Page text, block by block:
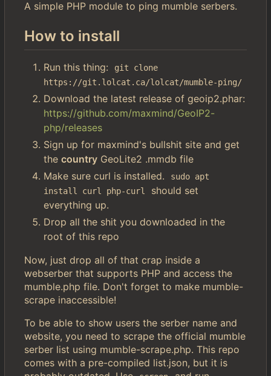
A simple PHP module to ping mumble serbers.
How to install
Run this thing:
git clone
https://git.lolcat.ca/lolcat/mumble-ping/
Download the latest release of geoip2.phar:
https://github.com/maxmind/GeoIP2-
php/releases
Sign up for maxmind's bullshit site and get
the country GeoLite2 .mmdb file
Make sure curl is installed.
sudo apt
install curl php-curl
should set
everything up.
Drop all the shit you downloaded in the
root of this repo
Now, just drop all of that crap inside a
webserber that supports PHP and access the
mumble.php file. Don't forget to make mumble-
scrape inaccessible!
To be able to show users the serber name and
website, you need to scrape the official mumble
serber list using mumble-scrape.php. This repo
comes with a pre-compiled list.json, but it is